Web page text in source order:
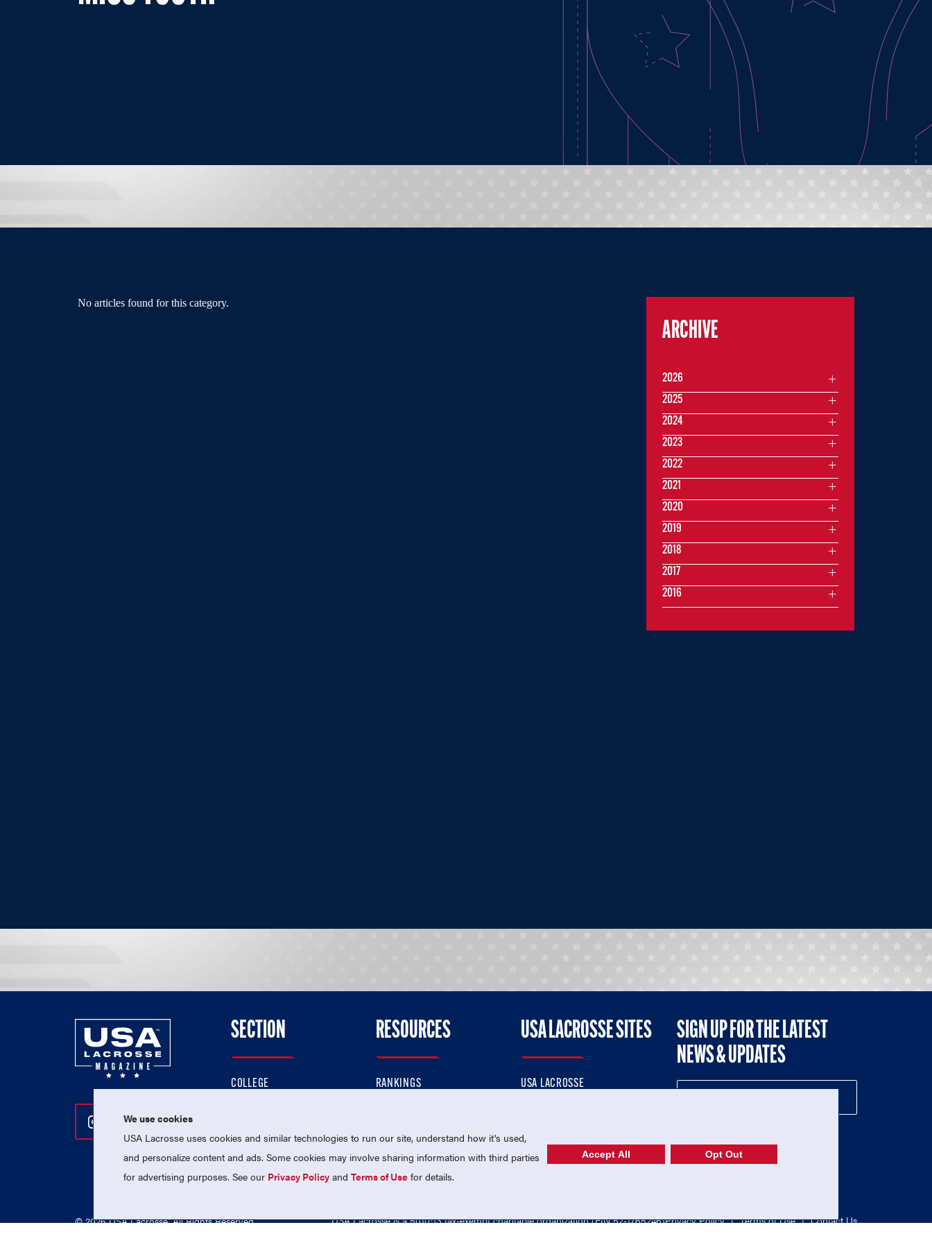
No articles found for this category.
ARCHIVE
2026
2025
2024
2023
2022
2021
2020
2019
2018
2017
2016
Follow Us On Instagram
Follow Us On Twitter
Follow Us On Facebook
SECTION
COLLEGE
NATIONAL TEAMS
RESOURCES
RANKINGS
USA LACROSSE SITES
USA LACROSSE
SIGN UP FOR THE LATEST
NEWS & UPDATES
© 2026 USA Lacrosse. All Rights Reserved. USA Lacrosse is a 501(c)3 tax-exempt charitable organization (EIN 52-1765246)Privacy Policy | Terms of Use | Contact Us
We use cookies
USA Lacrosse uses cookies and similar technologies to run our site, understand how it's used,
and personalize content and ads. Some cookies may involve sharing information with third parties
for advertising purposes. See our Privacy Policy andTerms of Use for details.
Accept All Opt Out